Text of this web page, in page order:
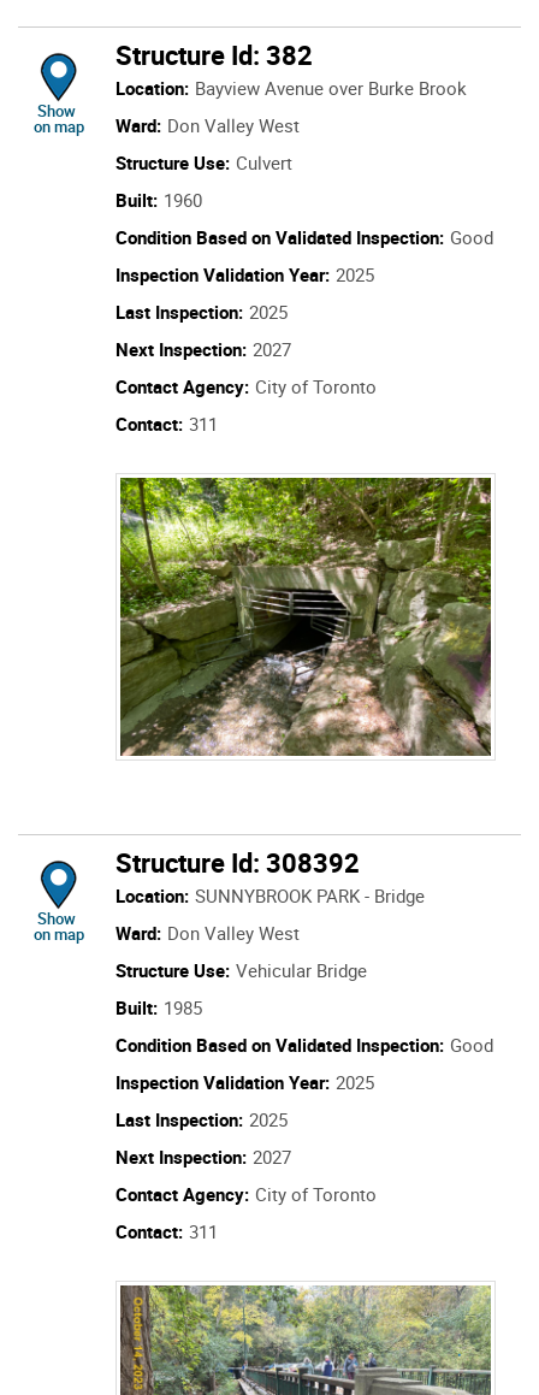
Show
on map
Structure Id: 382
Location: Bayview Avenue over Burke Brook
Ward: Don Valley West
Structure Use: Culvert
Built: 1960
Condition Based on Validated Inspection: Good
Inspection Validation Year: 2025
Last Inspection: 2025
Next Inspection: 2027
Contact Agency: City of Toronto
Contact: 311
Show
on map
Structure Id: 308392
Location: SUNNYBROOK PARK - Bridge
Ward: Don Valley West
Structure Use: Vehicular Bridge
Built: 1985
Condition Based on Validated Inspection: Good
Inspection Validation Year: 2025
Last Inspection: 2025
Next Inspection: 2027
Contact Agency: City of Toronto
Contact: 311